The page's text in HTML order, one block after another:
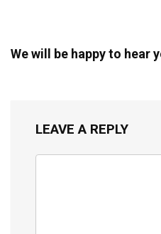
We will be happy to hear
LEAVE A REPLY